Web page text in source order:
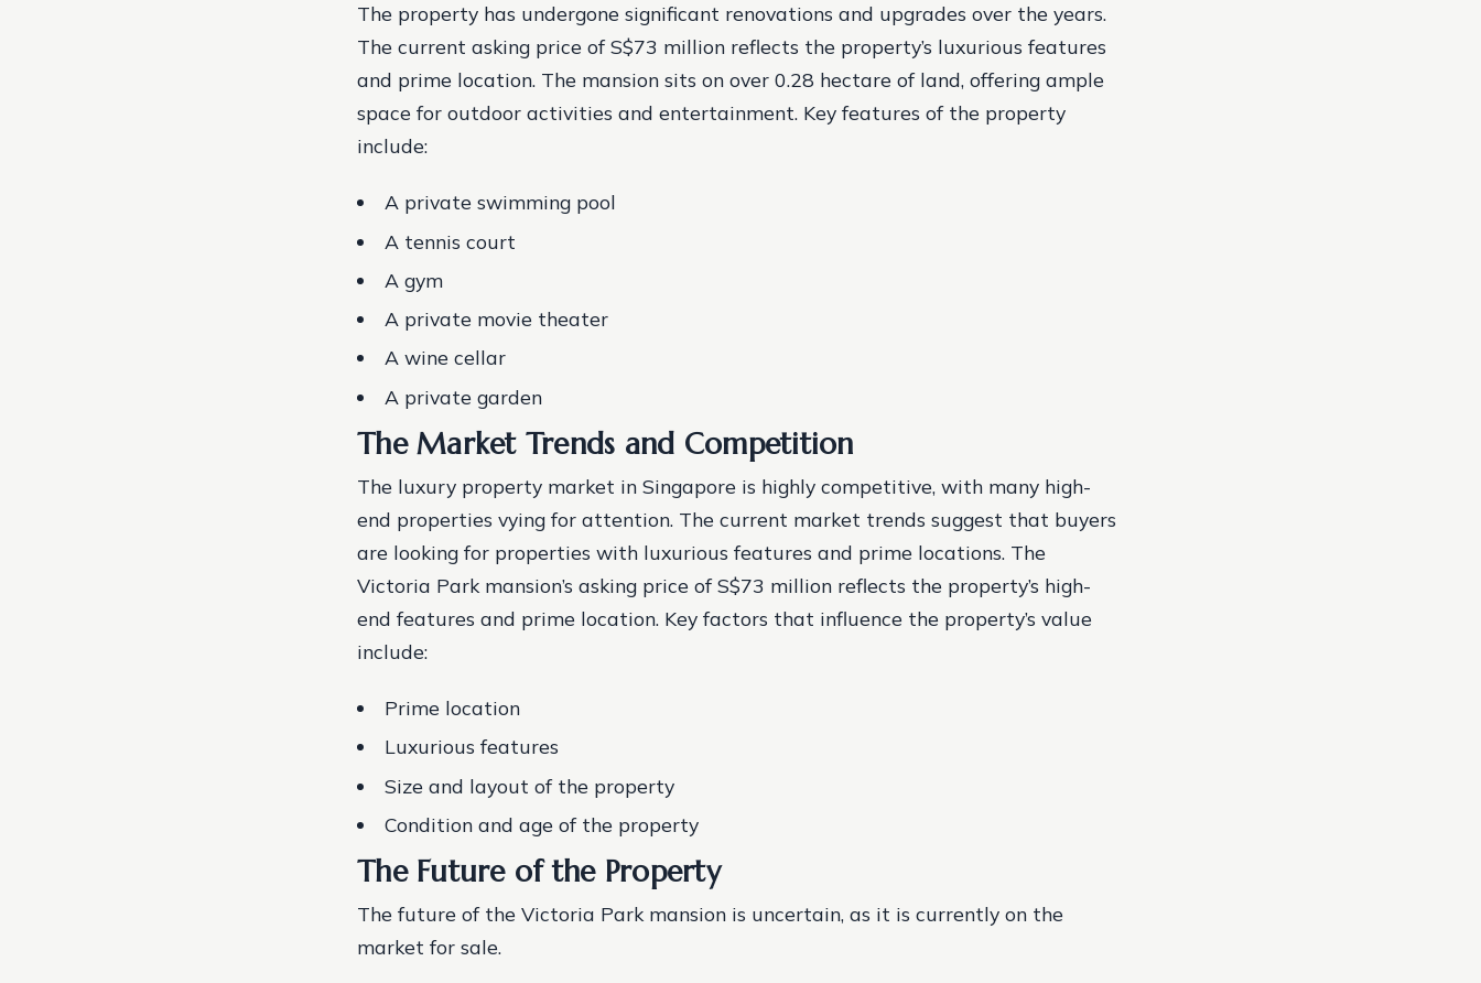
The property has undergone significant renovations and upgrades over the years.
The current asking price of S$73 million reflects the property’s luxurious features
and prime location. The mansion sits on over 0.28 hectare of land, offering ample
space for outdoor activities and entertainment. Key features of the property
include:
A private swimming pool
A tennis court
A gym
A private movie theater
A wine cellar
A private garden
The Market Trends and Competition
The luxury property market in Singapore is highly competitive, with many high-
end properties vying for attention. The current market trends suggest that buyers
are looking for properties with luxurious features and prime locations. The
Victoria Park mansion’s asking price of S$73 million reflects the property’s high-
end features and prime location. Key factors that influence the property’s value
include:
Prime location
Luxurious features
Size and layout of the property
Condition and age of the property
The Future of the Property
The future of the Victoria Park mansion is uncertain, as it is currently on the
market for sale.